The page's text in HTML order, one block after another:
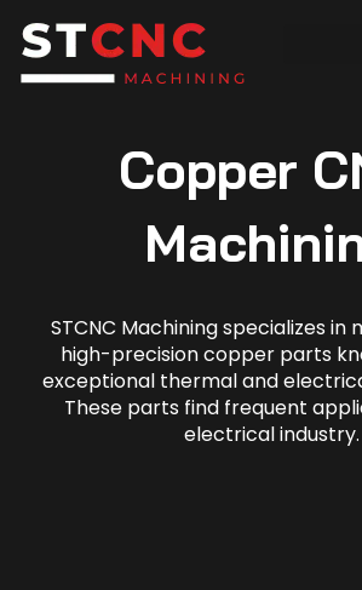
Copper
STCNC Machining specializes in
high-precision copper parts
exceptional thermal and
These parts find frequent
electrical industry.